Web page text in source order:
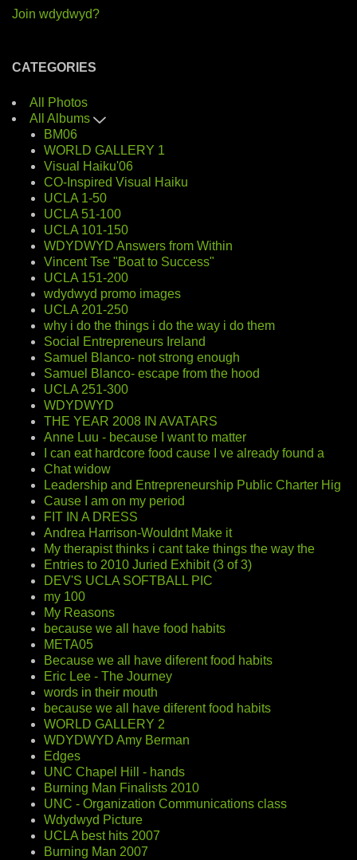
Join wdydwyd?
CATEGORIES
All Photos
All Albums
BM06
WORLD GALLERY 1
Visual Haiku'06
CO-Inspired Visual Haiku
UCLA 1-50
UCLA 51-100
UCLA 101-150
WDYDWYD Answers from Within
Vincent Tse "Boat to Success"
UCLA 151-200
wdydwyd promo images
UCLA 201-250
why i do the things i do the way i do them
Social Entrepreneurs Ireland
Samuel Blanco- not strong enough
Samuel Blanco- escape from the hood
UCLA 251-300
WDYDWYD
THE YEAR 2008 IN AVATARS
Anne Luu - because I want to matter
I can eat hardcore food cause I ve already found a
Chat widow
Leadership and Entrepreneurship Public Charter Hig
Cause I am on my period
FIT IN A DRESS
Andrea Harrison-Wouldnt Make it
My therapist thinks i cant take things the way the
Entries to 2010 Juried Exhibit (3 of 3)
DEV'S UCLA SOFTBALL PIC
my 100
My Reasons
because we all have food habits
META05
Because we all have diferent food habits
Eric Lee - The Journey
words in their mouth
because we all have diferent food habits
WORLD GALLERY 2
WDYDWYD Amy Berman
Edges
UNC Chapel Hill - hands
Burning Man Finalists 2010
UNC - Organization Communications class
Wdydwyd Picture
UCLA best hits 2007
Burning Man 2007